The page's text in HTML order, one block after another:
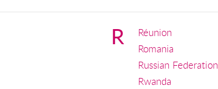
R
Réunion
Romania
Russian Federation
Rwanda